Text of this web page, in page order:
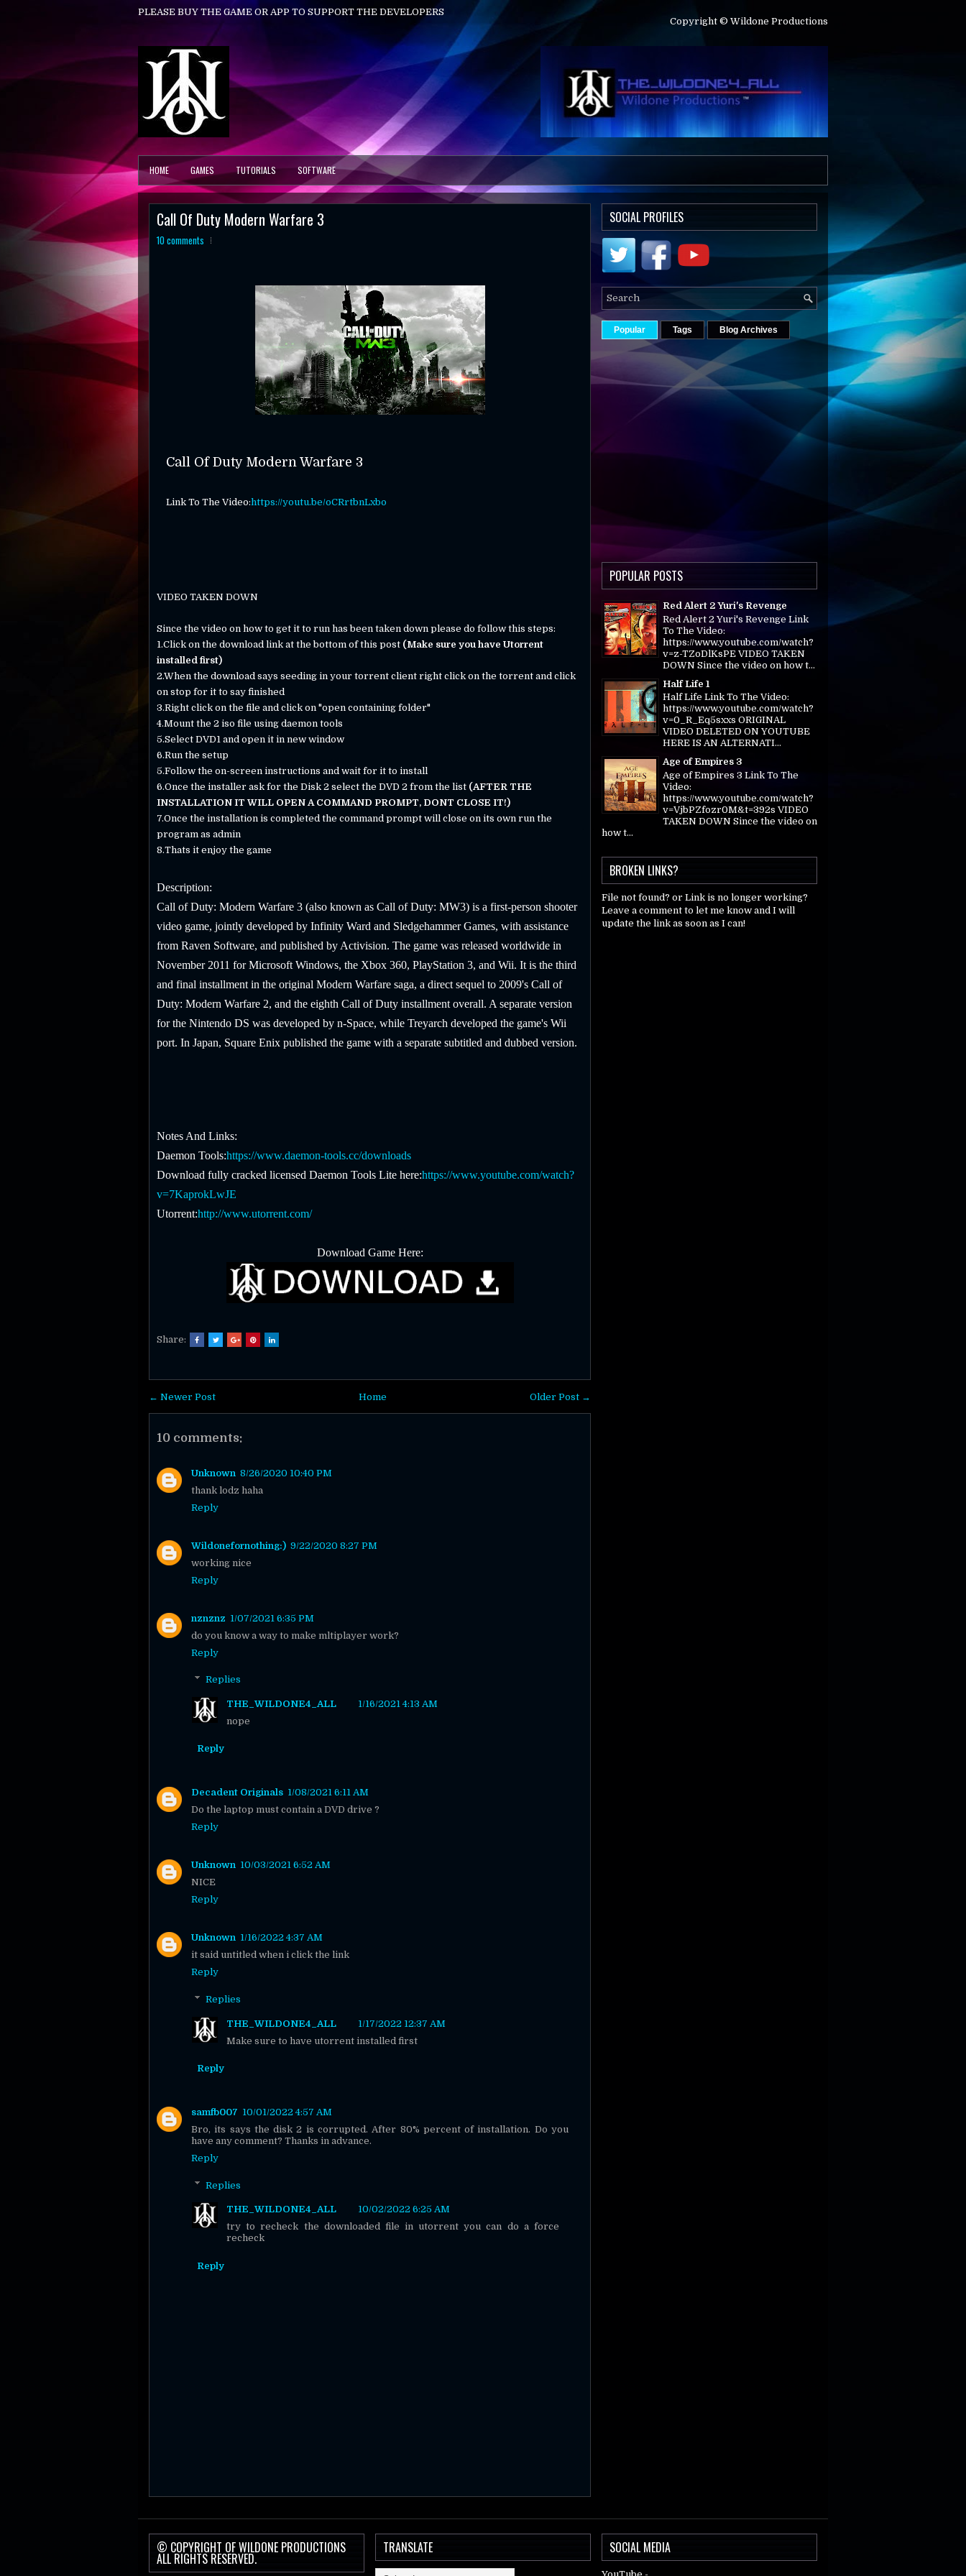
PLEASE BUY THE GAME OR APP TO SUPPORT THE DEVELOPERS
Copyright © Wildone Productions
HOME GAMES TUTORIALS SOFTWARE
Call Of Duty Modern Warfare 3
10 comments
Call Of Duty Modern Warfare 3
Link To The Video:https://youtu.be/oCRrtbnLxbo
VIDEO TAKEN DOWN
Since the video on how to get it to run has been taken down please do follow this steps:
1.Click on the download link at the bottom of this post (Make sure you have Utorrent
installed first)
2.When the download says seeding in your torrent client right click on the torrent and click
on stop for it to say finished
3.Right click on the file and click on "open containing folder"
4.Mount the 2 iso file using daemon tools
5.Select DVD1 and open it in new window
6.Run the setup
5.Follow the on-screen instructions and wait for it to install
6.Once the installer ask for the Disk 2 select the DVD 2 from the list (AFTER THE
INSTALLATION IT WILL OPEN A COMMAND PROMPT, DONT CLOSE IT!)
7.Once the installation is completed the command prompt will close on its own run the
program as admin
8.Thats it enjoy the game
Description:
Call of Duty: Modern Warfare 3 (also known as Call of Duty: MW3) is a first-person shooter
video game, jointly developed by Infinity Ward and Sledgehammer Games, with assistance
from Raven Software, and published by Activision. The game was released worldwide in
November 2011 for Microsoft Windows, the Xbox 360, PlayStation 3, and Wii. It is the third
and final installment in the original Modern Warfare saga, a direct sequel to 2009's Call of
Duty: Modern Warfare 2, and the eighth Call of Duty installment overall. A separate version
for the Nintendo DS was developed by n-Space, while Treyarch developed the game's Wii
port. In Japan, Square Enix published the game with a separate subtitled and dubbed version.
Notes And Links:
Daemon Tools:https://www.daemon-tools.cc/downloads
Download fully cracked licensed Daemon Tools Lite here:https://www.youtube.com/watch?
v=7KaprokLwJE
Utorrent:http://www.utorrent.com/
Download Game Here:
Share:
← Newer Post Older Post →
Home
10 comments:
Unknown 8/26/2020 10:40 PM
thank lodz haha
Reply
Wildonefornothing:) 9/22/2020 8:27 PM
working nice
Reply
nznznz 1/07/2021 6:35 PM
do you know a way to make mltiplayer work?
Reply
Replies
THE_WILDONE4_ALL
1/16/2021 4:13 AM
nope
Reply
Decadent Originals 1/08/2021 6:11 AM
Do the laptop must contain a DVD drive ?
Reply
Unknown 10/03/2021 6:52 AM
NICE
Reply
Unknown 1/16/2022 4:37 AM
it said untitled when i click the link
Reply
Replies
THE_WILDONE4_ALL
1/17/2022 12:37 AM
Make sure to have utorrent installed first
Reply
samfb007 10/01/2022 4:57 AM
Bro, its says the disk 2 is corrupted. After 80% percent of installation. Do you
have any comment? Thanks in advance.
Reply
Replies
THE_WILDONE4_ALL
10/02/2022 6:25 AM
try to recheck the downloaded file in utorrent you can do a force
recheck
Reply
SOCIAL PROFILES
Popular Tags Blog Archives
POPULAR POSTS
Red Alert 2 Yuri's Revenge
Red Alert 2 Yuri's Revenge Link
To The Video:
https://www.youtube.com/watch?
v=z-TZoDlKsPE VIDEO TAKEN
DOWN Since the video on how t...
Half Life 1
Half Life Link To The Video:
https://www.youtube.com/watch?
v=0_R_Eq5sxxs ORIGINAL
VIDEO DELETED ON YOUTUBE
HERE IS AN ALTERNATI...
Age of Empires 3
Age of Empires 3 Link To The
Video:
https://www.youtube.com/watch?
v=VjbPZfozr0M&t=392s VIDEO
TAKEN DOWN Since the video on
how t...
BROKEN LINKS?
File not found? or Link is no longer working?
Leave a comment to let me know and I will
update the link as soon as I can!
© COPYRIGHT OF WILDONE PRODUCTIONS
ALL RIGHTS RESERVED.
TRANSLATE SOCIAL MEDIA